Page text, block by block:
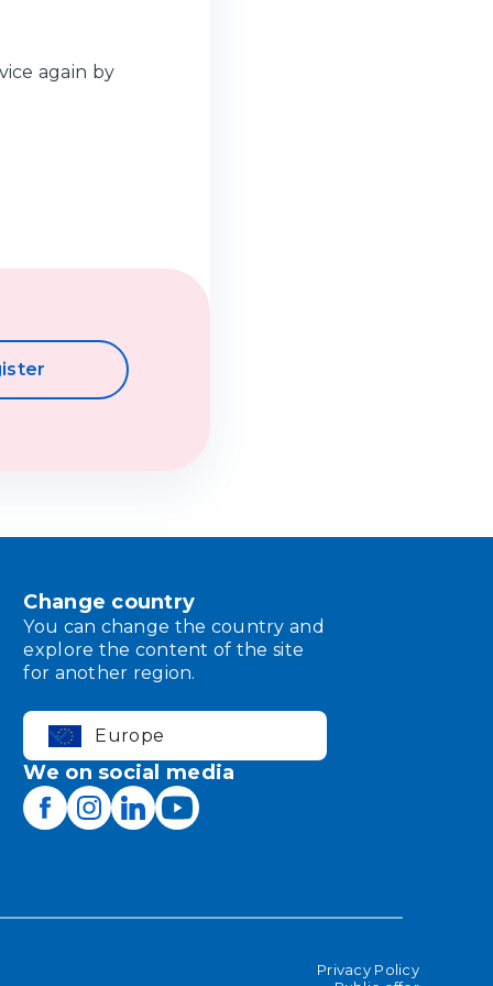
again by
Change country
You can change the country and
explore the content of the site
for another region.
Europe
We on social media
Privacy Policy